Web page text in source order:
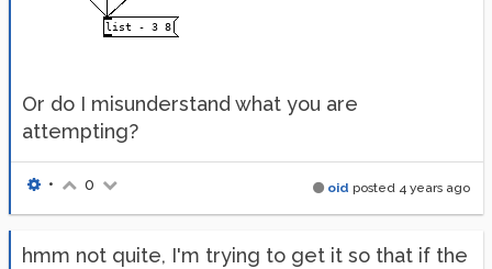
Or do I misunderstand what you are
attempting?
oid posted 4 years ago
• 0
hmm not quite, I'm trying to get it so that if the